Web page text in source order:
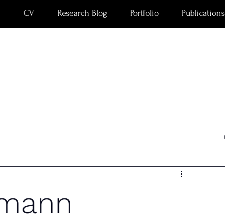
CV Research Blog Portfolio Publications